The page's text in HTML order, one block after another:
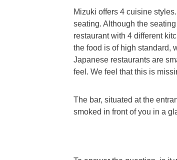
Mizuki offers 4 cuisine
seating. Although the
restaurant with 4 different
the food is of high standard,
Japanese restaurants are
feel. We feel that this is
The bar, situated at the
smoked in front of you in a